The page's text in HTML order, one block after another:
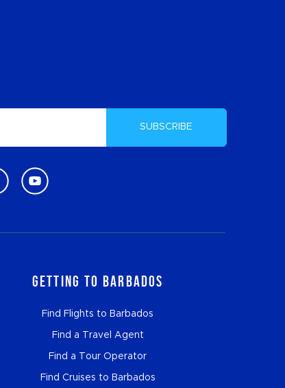
SUBSCRIBE
Getting to Barbados
Find Flights to Barbados
Find a Travel Agent
Find a Tour Operator
Find Cruises to Barbados